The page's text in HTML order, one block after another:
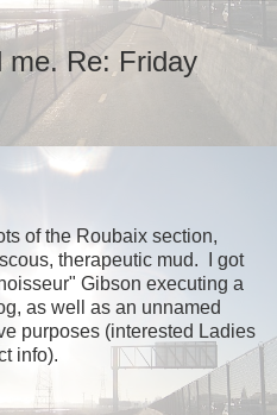
me. Re: Friday
of the Roubaix section,
therapeutic mud. I got
Gibson executing a
as well as an unnamed
purposes (interested Ladies
info).